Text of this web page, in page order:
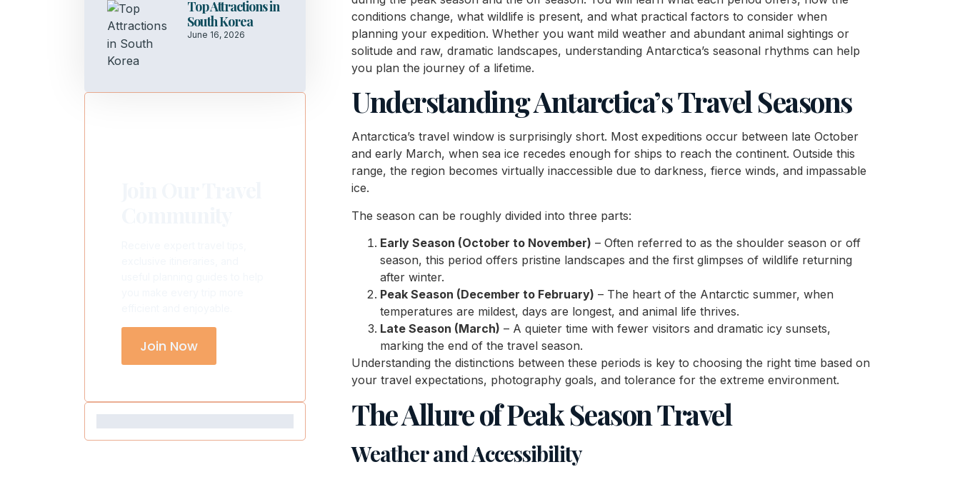
conditions change, what wildlife is present, and what practical factors to consider when
planning your expedition. Whether you want mild weather and abundant animal sightings or
solitude and raw, dramatic landscapes, understanding Antarctica’s seasonal rhythms can help
you plan the journey of a lifetime.
Understanding Antarctica’s Travel Seasons
Antarctica’s travel window is surprisingly short. Most expeditions occur between late October
and early March, when sea ice recedes enough for ships to reach the continent. Outside this
range, the region becomes virtually inaccessible due to darkness, fierce winds, and impassable
ice.
The season can be roughly divided into three parts:
Early Season (October to November) – Often referred to as the shoulder season or off
season, this period offers pristine landscapes and the first glimpses of wildlife returning
after winter.
Peak Season (December to February) – The heart of the Antarctic summer, when
temperatures are mildest, days are longest, and animal life thrives.
Late Season (March) – A quieter time with fewer visitors and dramatic icy sunsets,
marking the end of the travel season.
Understanding the distinctions between these periods is key to choosing the right time based on
your travel expectations, photography goals, and tolerance for the extreme environment.
The Allure of Peak Season Travel
Weather and Accessibility
Top Attractions in
South Korea
June 16, 2026
Join Now